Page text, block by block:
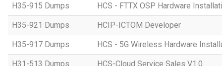
H35-915 Dumps HCS - FTTX OSP Hardware
H35-921 Dumps HCIP-ICTOM Developer
H35-917 Dumps HCS - 5G Wireless Hardware
H31-513 Dumps HCS-Cloud Service Sales V1.0